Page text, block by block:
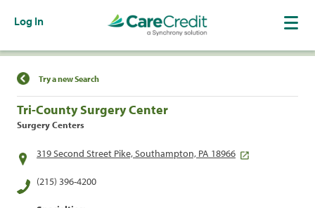
Log In
Find a Location
Try a new Search
Tri-County Surgery Center
Surgery Centers
319 Second Street Pike, Southampton, PA 18966
(215) 396-4200